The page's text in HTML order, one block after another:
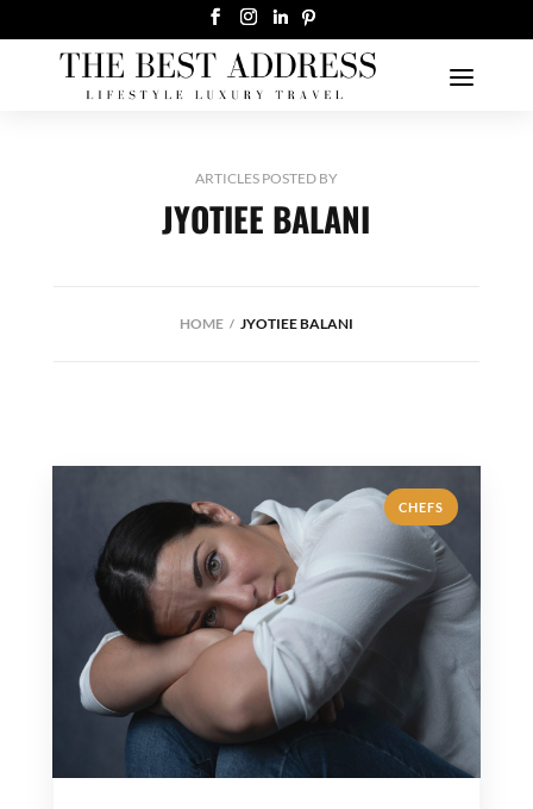
ARTICLES POSTED BY
JYOTIEE BALANI
HOME JYOTIEE BALANI
CHEFS